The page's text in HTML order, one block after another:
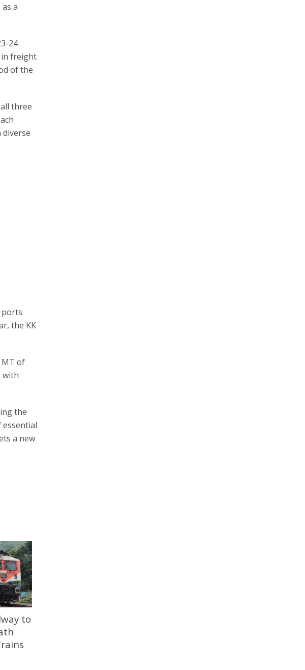
a
24
in freight
of the
three
diverse
ports
the KK
MT of
with
the
a new
to